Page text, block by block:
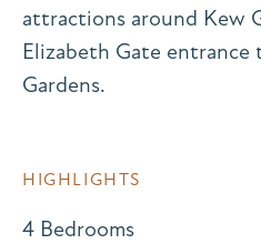
attractions around Kew
Elizabeth Gate
Gardens.
HIGHLIGHTS
4 Bedrooms